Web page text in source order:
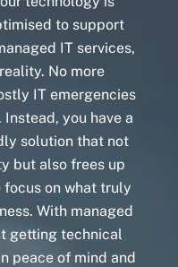
to support
IT services,
No more
IT emergencies
you have a
solution that not
but also frees up
on what truly
With managed
getting technical
peace of mind and